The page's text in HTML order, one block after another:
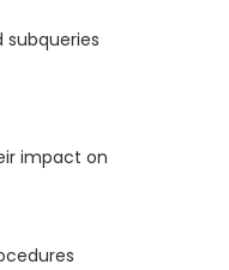
impact on